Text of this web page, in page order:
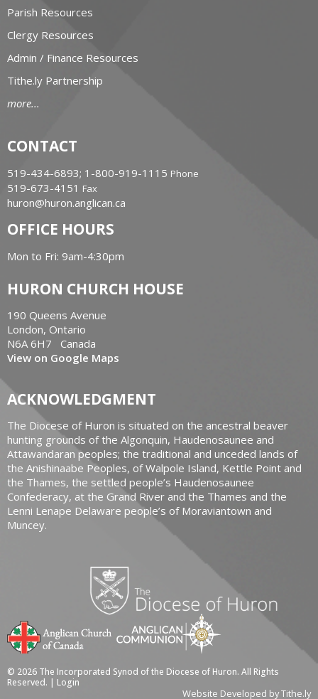
Parish Resources
Clergy Resources
Admin / Finance Resources
Tithe.ly Partnership
more...
CONTACT
519-434-6893; 1-800-919-1115 Phone
519-673-4151 Fax
huron@huron.anglican.ca
OFFICE HOURS
Mon to Fri: 9am-4:30pm
HURON CHURCH HOUSE
190 Queens Avenue
London, Ontario
N6A 6H7 Canada
View on Google Maps
ACKNOWLEDGMENT
The Diocese of Huron is situated on the ancestral beaver
hunting grounds of the Algonquin, Haudenosaunee and
Attawandaran peoples; the traditional and unceded lands of
the Anishinaabe Peoples, of Walpole Island, Kettle Point and
the Thames, the settled people’s Haudenosaunee
Confederacy, at the Grand River and the Thames and the
Lenni Lenape Delaware people’s of Moraviantown and
Muncey.
© 2026 The Incorporated Synod of the Diocese of Huron. All Rights
Reserved. | Login
Website Developed by Tithe.ly